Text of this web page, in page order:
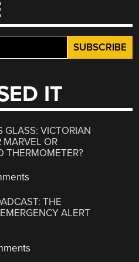
IT
GLASS: VICTORIAN
MARVEL OR
THERMOMETER?
THE
ALERT